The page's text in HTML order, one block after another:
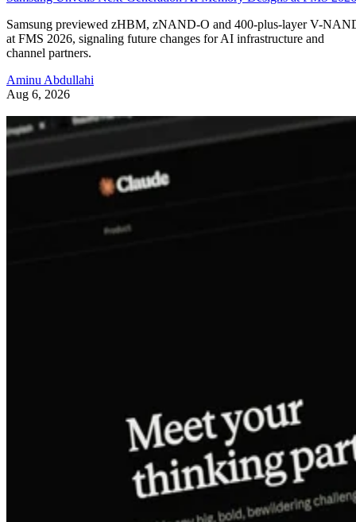
Samsung previewed zHBM, zNAND-O and 400-plus-layer V-
at FMS 2026, signaling future changes for AI infrastructure and
channel partners.
Aminu Abdullahi
Aug 6, 2026